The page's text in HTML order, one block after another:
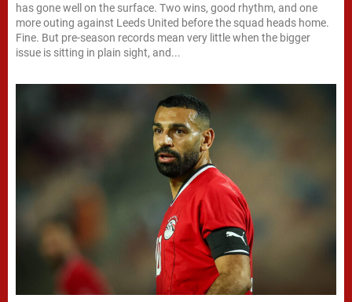
has gone well on the surface. Two wins, good rhythm, and one
more outing against Leeds United before the squad heads home.
Fine. But pre-season records mean very little when the bigger
issue is sitting in plain sight, and...